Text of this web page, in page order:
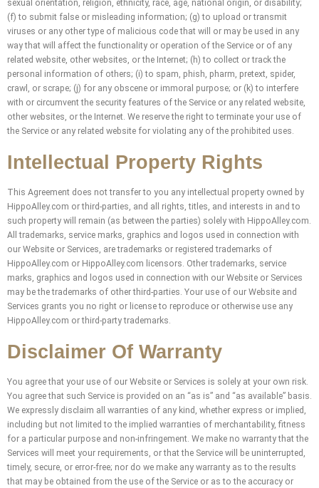
sexual orientation, religion, ethnicity, race, age, national origin, or disability;
(f) to submit false or misleading information; (g) to upload or transmit
viruses or any other type of malicious code that will or may be used in any
way that will affect the functionality or operation of the Service or of any
related website, other websites, or the Internet; (h) to collect or track the
personal information of others; (i) to spam, phish, pharm, pretext, spider,
crawl, or scrape; (j) for any obscene or immoral purpose; or (k) to interfere
with or circumvent the security features of the Service or any related website,
other websites, or the Internet. We reserve the right to terminate your use of
the Service or any related website for violating any of the prohibited uses.
Intellectual Property Rights
This Agreement does not transfer to you any intellectual property owned by
HippoAlley.com or third-parties, and all rights, titles, and interests in and to
such property will remain (as between the parties) solely with HippoAlley.com.
All trademarks, service marks, graphics and logos used in connection with
our Website or Services, are trademarks or registered trademarks of
HippoAlley.com or HippoAlley.com licensors. Other trademarks, service
marks, graphics and logos used in connection with our Website or Services
may be the trademarks of other third-parties. Your use of our Website and
Services grants you no right or license to reproduce or otherwise use any
HippoAlley.com or third-party trademarks.
Disclaimer Of Warranty
You agree that your use of our Website or Services is solely at your own risk.
You agree that such Service is provided on an “as is” and “as available” basis.
We expressly disclaim all warranties of any kind, whether express or implied,
including but not limited to the implied warranties of merchantability, fitness
for a particular purpose and non-infringement. We make no warranty that the
Services will meet your requirements, or that the Service will be uninterrupted,
timely, secure, or error-free; nor do we make any warranty as to the results
that may be obtained from the use of the Service or as to the accuracy or